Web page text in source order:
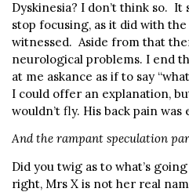
Dyskinesia? I don’t think so.
stop focusing, as it did with
witnessed. Aside from that
neurological problems. I end
at me askance as if to say
I could offer an explanation,
wouldn’t fly. His back pain was
And the rampant speculation
Did you twig as to what’s
right, Mrs X is not her real